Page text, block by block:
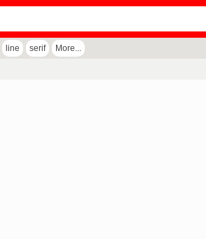
line serif More...